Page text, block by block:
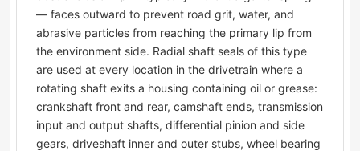
— faces outward to prevent road grit, water, and
abrasive particles from reaching the primary lip from
the environment side. Radial shaft seals of this type
are used at every location in the drivetrain where a
rotating shaft exits a housing containing oil or grease:
crankshaft front and rear, camshaft ends, transmission
input and output shafts, differential pinion and side
gears, driveshaft inner and outer stubs, wheel bearing